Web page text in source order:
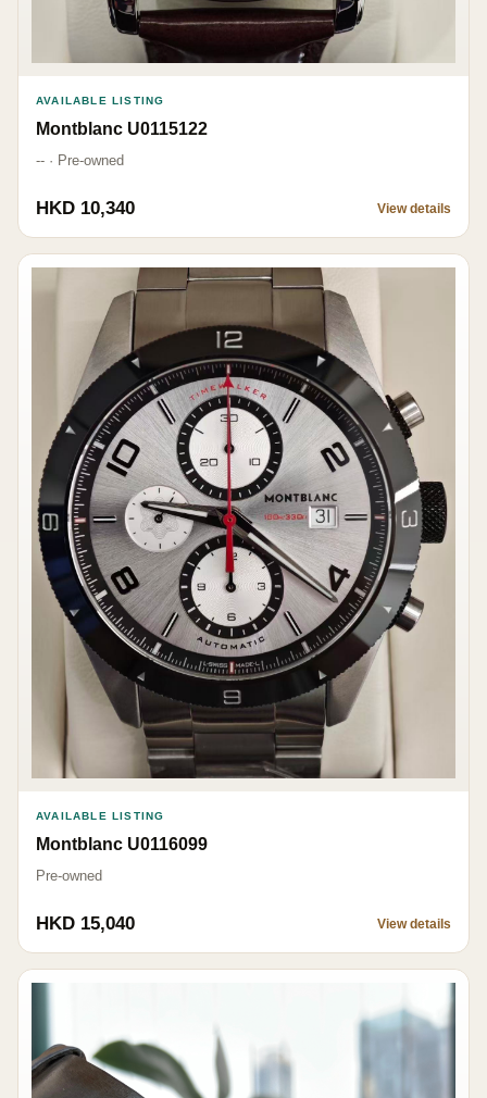
AVAILABLE LISTING
Montblanc U0115122
-- · Pre-owned
HKD 10,340 View details
AVAILABLE LISTING
Montblanc U0116099
Pre-owned
HKD 15,040 View details